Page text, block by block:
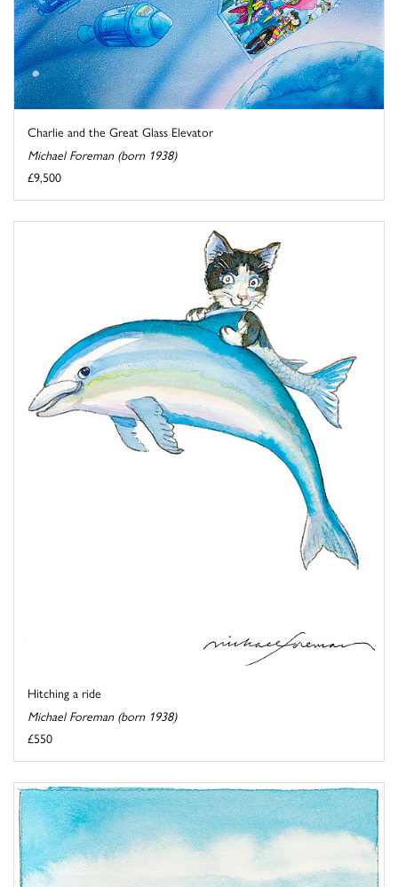
Charlie and the Great Glass Elevator
Michael Foreman (born 1938)
£9,500
Hitching a ride
Michael Foreman (born 1938)
£550